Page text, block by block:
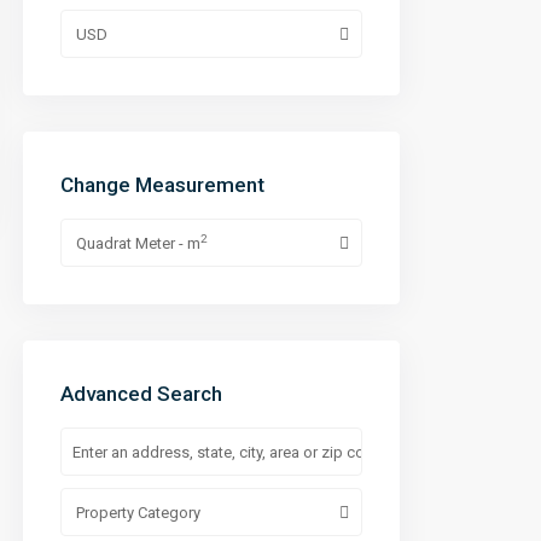
USD
Change Measurement
Quadrat Meter - m2
Advanced Search
Property Category